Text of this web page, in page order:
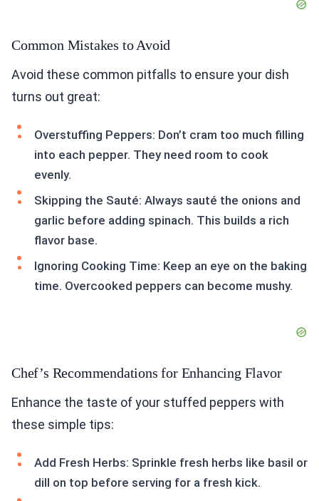
Common Mistakes to Avoid
Avoid these common pitfalls to ensure your dish
turns out great:
Overstuffing Peppers: Don’t cram too much filling
into each pepper. They need room to cook
evenly.
Skipping the Sauté: Always sauté the onions and
garlic before adding spinach. This builds a rich
flavor base.
Ignoring Cooking Time: Keep an eye on the baking
time. Overcooked peppers can become mushy.
Chef’s Recommendations for Enhancing Flavor
Enhance the taste of your stuffed peppers with
these simple tips:
Add Fresh Herbs: Sprinkle fresh herbs like basil or
dill on top before serving for a fresh kick.